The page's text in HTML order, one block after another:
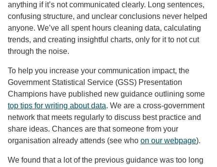
anything if it’s not communicated clearly. Long sentences,
confusing structure, and unclear conclusions never helped
anyone. We’ve all spent hours cleaning data, calculating
trends, and creating insightful charts, only for it to not cut
through the noise.
To help you increase your communication impact, the
Government Statistical Service (GSS) Presentation
Champions have published new guidance outlining some
top tips for writing about data. We are a cross-government
network that meets regularly to discuss best practice and
share ideas. Chances are that someone from your
organisation already attends (see who on our webpage).
We found that a lot of the previous guidance was too long